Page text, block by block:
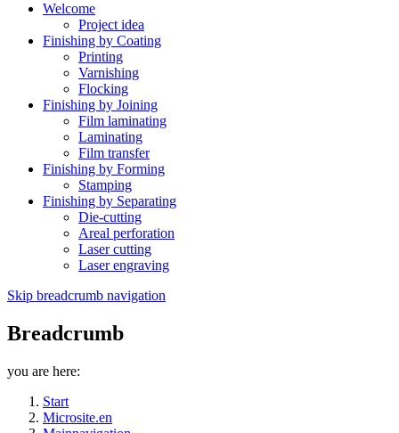
Welcome
Project idea
Finishing by Coating
Printing
Varnishing
Flocking
Finishing by Joining
Film laminating
Laminating
Film transfer
Finishing by Forming
Stamping
Finishing by Separating
Die-cutting
Areal perforation
Laser cutting
Laser engraving
Skip breadcrumb navigation
Breadcrumb
you are here:
Start
Microsite.en